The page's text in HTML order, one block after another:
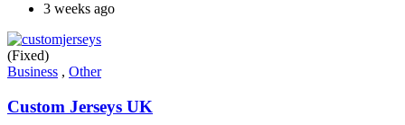
3 weeks ago
(Fixed)
Business , Other
Custom Jerseys UK